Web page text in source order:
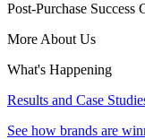
Post-Purchase Success
More About Us
What's Happening
Results and Case
See how brands are